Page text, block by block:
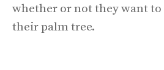
whether or not they want
their palm tree.